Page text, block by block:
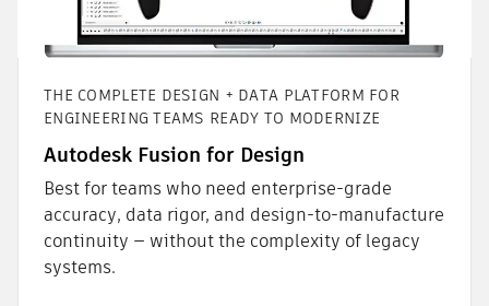
THE COMPLETE DESIGN + DATA PLATFORM FOR
ENGINEERING TEAMS READY TO MODERNIZE
Autodesk Fusion for Design
Best for teams who need enterprise-grade
accuracy, data rigor, and design-to-manufacture
continuity — without the complexity of legacy
systems.